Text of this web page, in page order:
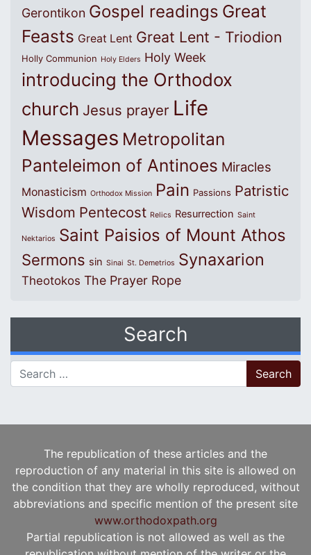
Gerontikon Gospel readings Great
Feasts Great Lent Great Lent - Triodion
Holly Communion Holy Elders Holy Week
introducing the Orthodox
church Jesus prayer Life
Messages Metropolitan
Panteleimon of Antinoes Miracles
Monasticism Orthodox Mission Pain Passions Patristic
Wisdom Pentecost Relics Resurrection Saint
Nektarios Saint Paisios of Mount Athos
Sermons sin Sinai St. Demetrios Synaxarion
Theotokos The Prayer Rope
Search
Search for:
The republication of these articles and the
reproduction of any material in this site is allowed on
the condition that they are wholly reproduced, without
abbreviations and specific mention of the present site
www.orthodoxpath.org
Partial republication is not allowed as well as the